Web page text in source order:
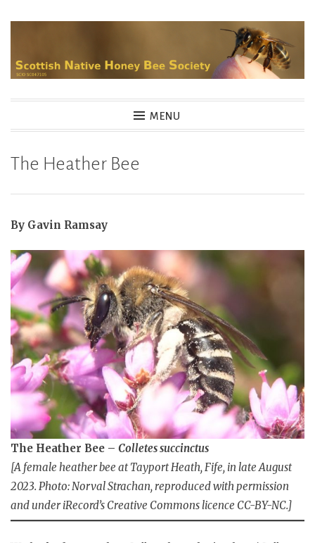
content
MENU
The Heather Bee
By Gavin Ramsay
The Heather Bee – Colletes succinctus
[A female heather bee at Tayport Heath, Fife, in late August
2023. Photo: Norval Strachan, reproduced with permission
and under iRecord’s Creative Commons licence CC-BY-NC.]